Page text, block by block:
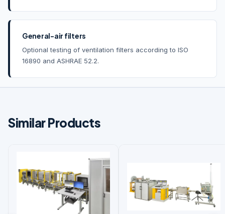
General-air filters
Optional testing of ventilation filters according to ISO
16890 and ASHRAE 52.2.
Similar Products